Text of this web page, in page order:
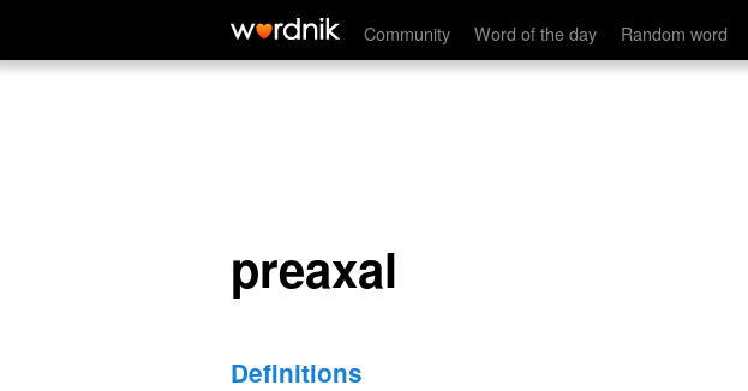
Community Word of the day Random word
preaxal
preaxal
Definitions